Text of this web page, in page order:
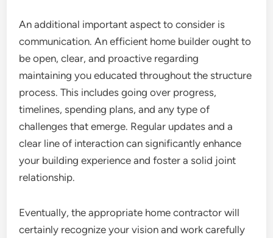
An additional important aspect to consider is
communication. An efficient home builder ought to
be open, clear, and proactive regarding
maintaining you educated throughout the structure
process. This includes going over progress,
timelines, spending plans, and any type of
challenges that emerge. Regular updates and a
clear line of interaction can significantly enhance
your building experience and foster a solid joint
relationship.
Eventually, the appropriate home contractor will
certainly recognize your vision and work carefully